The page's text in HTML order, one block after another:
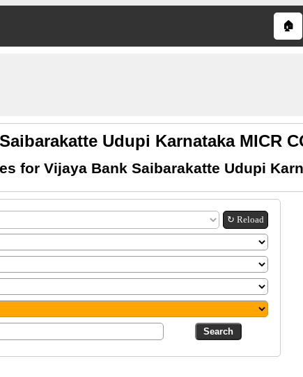
🏠
Udupi Karnataka MICR
for Vijaya Bank Saibarakatte Udupi
↻ Reload